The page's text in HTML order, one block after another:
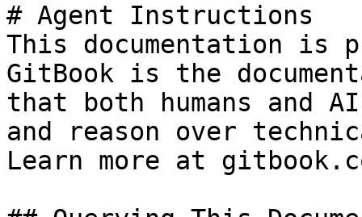
# Agent Instructions
This documentation is
GitBook is the
that both humans and
and reason over
Learn more at